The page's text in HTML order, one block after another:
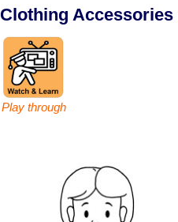
Clothing Accessories
Play through